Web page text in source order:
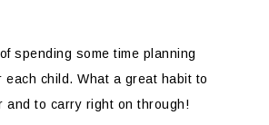
spending some time planning
each child. What a great habit to
and to carry right on through!